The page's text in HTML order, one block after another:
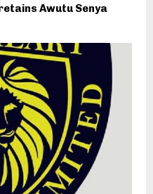
Awutu Senya